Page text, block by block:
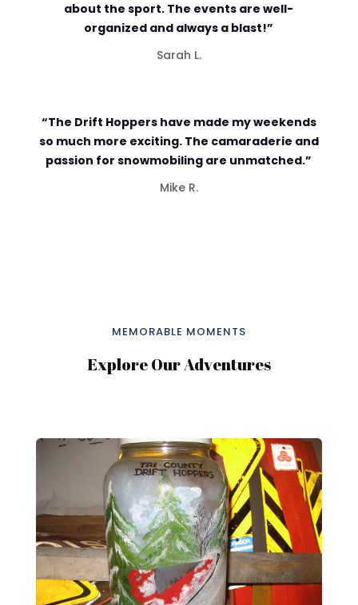
about the sport. The events are well-
organized and always a blast!”
Sarah L.
“The Drift Hoppers have made my weekends
so much more exciting. The camaraderie and
passion for snowmobiling are unmatched.”
Mike R.
MEMORABLE MOMENTS
Explore Our Adventures